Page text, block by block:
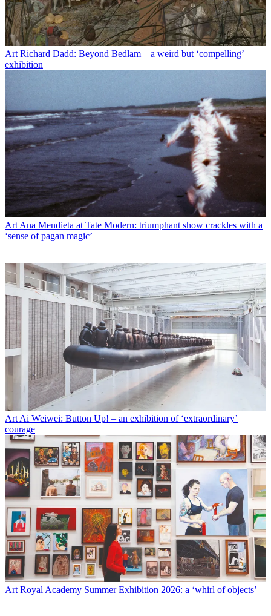
Art Richard Dadd: Beyond Bedlam – a weird but ‘compelling’
exhibition
Art Ana Mendieta at Tate Modern: triumphant show crackles with a
‘sense of pagan magic’
Art Ai Weiwei: Button Up! – an exhibition of ‘extraordinary’
courage
Art Royal Academy Summer Exhibition 2026: a ‘whirl of objects’